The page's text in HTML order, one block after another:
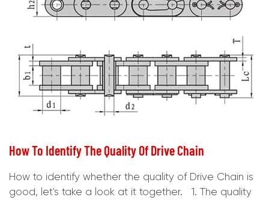
How To Identify The Quality Of Drive Chain
How to identify whether the quality of Drive Chain is
good, let's take a look at it together. 1. The quality